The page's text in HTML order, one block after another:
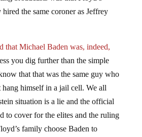
the same coroner as Jeffrey
that Michael Baden was, indeed,
you dig further than the simple
that that was the same guy who
hang himself in a jail cell. We all
situation is a lie and the official
to cover for the elites and the ruling
family choose Baden to